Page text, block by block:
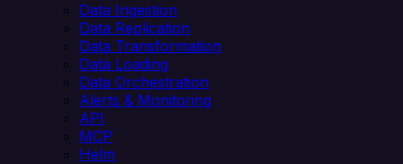
Data Ingestion
Data Replication
Data Transformation
Data Loading
Data Orchestration
Alerts & Monitoring
API
MCP
Helm